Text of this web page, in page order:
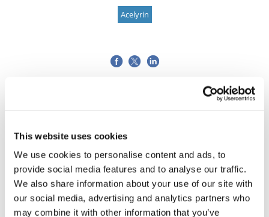
This website uses cookies
We use cookies to personalise content and ads, to
provide social media features and to analyse our traffic.
We also share information about your use of our site with
our social media, advertising and analytics partners who
may combine it with other information that you’ve
Acelyrin